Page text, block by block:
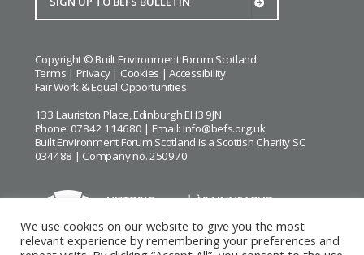
Copyright © Built Environment Forum Scotland
Terms | Privacy| Cookies |Accessibility
Fair Work & Equal Opportunities
133 Lauriston Place, Edinburgh EH3 9JN
Phone: 07842 114680 | Email: info@befs.org.uk
Built Environment Forum Scotland is a Scottish Charity SC
034488 | Company no. 250970
We use cookies on our website to give you the most
relevant experience by remembering your preferences and